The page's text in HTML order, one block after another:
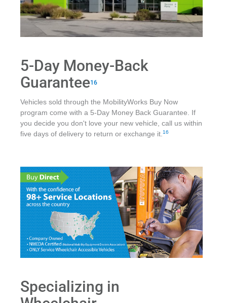
5-Day Money-Back
Guarantee16
Vehicles sold through the MobilityWorks Buy Now
program come with a 5-Day Money Back Guarantee. If
you decide you don't love your new vehicle, call us within
five days of delivery to return or exchange it.16
Specializing in